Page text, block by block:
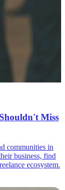
Miss
communities in
business, find
ecosystem.